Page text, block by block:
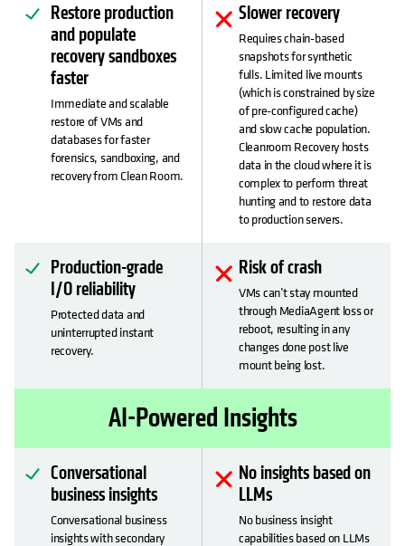
Restore production
and populate
recovery sandboxes
faster
Immediate and scalable
restore of VMs and
databases for faster
forensics, sandboxing, and
recovery from Clean Room.
Slower recovery
Requires chain-based
snapshots for synthetic
fulls. Limited live mounts
(which is constrained by size
of pre-configured cache)
and slow cache population.
Cleanroom Recovery hosts
data in the cloud where it is
complex to perform threat
hunting and to restore data
to production servers.
Production-grade
I/O reliability
Protected data and
uninterrupted instant
recovery.
Risk of crash
VMs can’t stay mounted
through MediaAgent loss or
reboot, resulting in any
changes done post live
mount being lost.
AI-Powered Insights
Conversational
business insights
Conversational business
insights with secondary
No insights based on
LLMs
No business insight
capabilities based on LLMs